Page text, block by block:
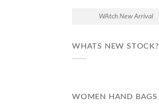
WAtch New Arrival
WHATS NEW STOCK?
WOMEN HAND BAGS